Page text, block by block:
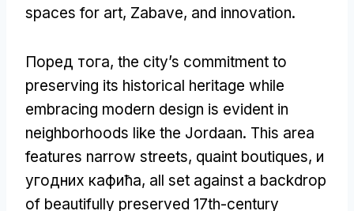
spaces for art, Zabave, and innovation.
Поред тога, the city’s commitment to
preserving its historical heritage while
embracing modern design is evident in
neighborhoods like the Jordaan. This area
features narrow streets, quaint boutiques, и
угодних кафића, all set against a backdrop
of beautifully preserved 17th-century